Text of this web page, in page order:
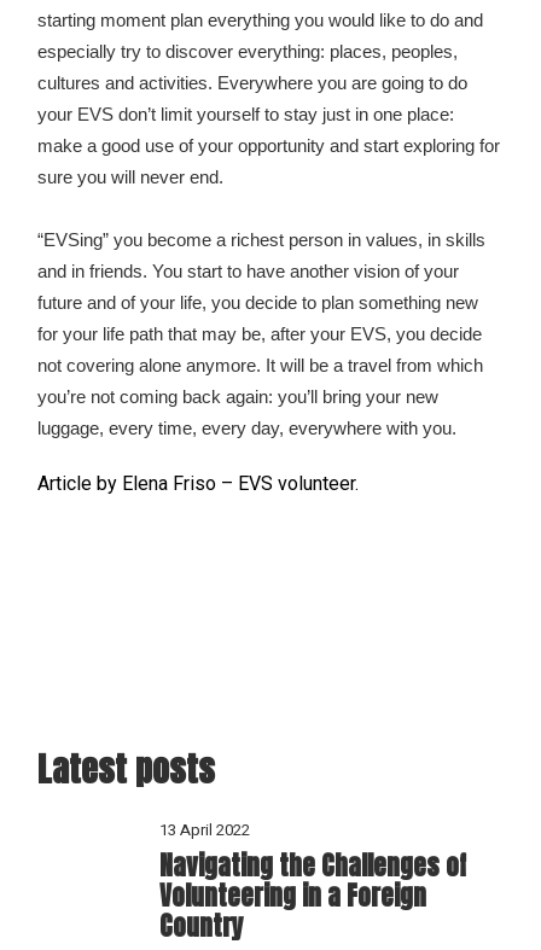
starting moment plan everything you would like to do and
especially try to discover everything: places, peoples,
cultures and activities. Everywhere you are going to do
your EVS don’t limit yourself to stay just in one place:
make a good use of your opportunity and start exploring for
sure you will never end.
“EVSing” you become a richest person in values, in skills
and in friends. You start to have another vision of your
future and of your life, you decide to plan something new
for your life path that may be, after your EVS, you decide
not covering alone anymore. It will be a travel from which
you’re not coming back again: you’ll bring your new
luggage, every time, every day, everywhere with you.
Article by Elena Friso – EVS volunteer.
Latest posts
13 April 2022
Navigating the Challenges of
Volunteering in a Foreign
Country